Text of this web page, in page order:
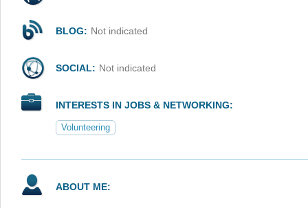
BLOG: Not indicated
SOCIAL: Not indicated
INTERESTS IN JOBS & NETWORKING:
Volunteering
ABOUT ME: